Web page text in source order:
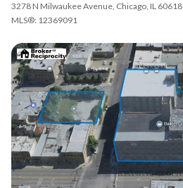
3278 N Milwaukee Avenue, Chicago, IL 60618
MLS®: 12369091